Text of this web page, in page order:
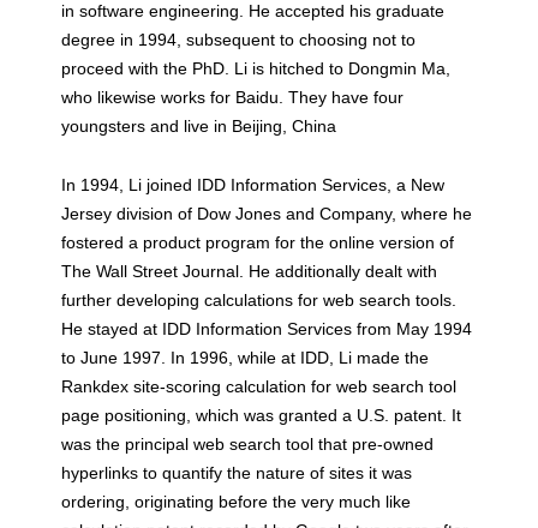
in software engineering. He accepted his graduate
degree in 1994, subsequent to choosing not to
proceed with the PhD. Li is hitched to Dongmin Ma,
who likewise works for Baidu. They have four
youngsters and live in Beijing, China
In 1994, Li joined IDD Information Services, a New
Jersey division of Dow Jones and Company, where he
fostered a product program for the online version of
The Wall Street Journal. He additionally dealt with
further developing calculations for web search tools.
He stayed at IDD Information Services from May 1994
to June 1997. In 1996, while at IDD, Li made the
Rankdex site-scoring calculation for web search tool
page positioning, which was granted a U.S. patent. It
was the principal web search tool that pre-owned
hyperlinks to quantify the nature of sites it was
ordering, originating before the very much like